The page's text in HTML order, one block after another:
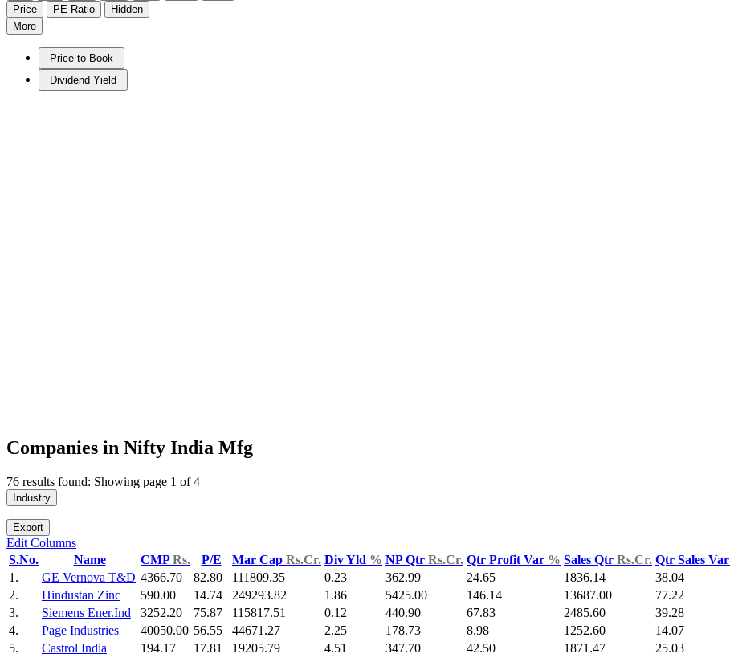
Price
PE Ratio
Hidden
More
Price to Book
Dividend Yield
Companies in Nifty India Mfg
76 results found: Showing page 1 of 4
Industry
Export
Edit Columns
S.No.
Name CMPRs. P/E Mar Cap Rs.Cr. Div Yld % NP Qtr Rs.Cr. Qtr Profit Var % Sales Qtr Rs.Cr. Qtr Sales Var
1.
GE Vernova T&D 4366.70 82.80 111809.35 0.23 362.99 24.65 1836.14 38.04
2.
Hindustan Zinc 590.00 14.74 249293.82 1.86 5425.00 146.14 13687.00 77.22
3.
Siemens Ener.Ind 3252.20 75.87 115817.51 0.12 440.90 67.83 2485.60 39.28
4.
Page Industries 40050.00 56.55 44671.27 2.25 178.73 8.98 1252.60 14.07
5.
Castrol India 194.17 17.81 19205.79 4.51 347.70 42.50 1871.47 25.03